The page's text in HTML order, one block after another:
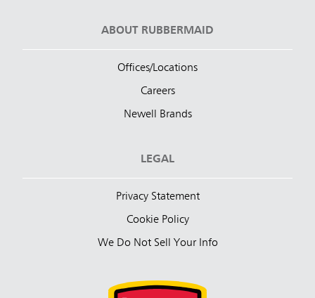
ABOUT RUBBERMAID
Offices/Locations
Careers
Newell Brands
LEGAL
Privacy Statement
Cookie Policy
We Do Not Sell Your Info